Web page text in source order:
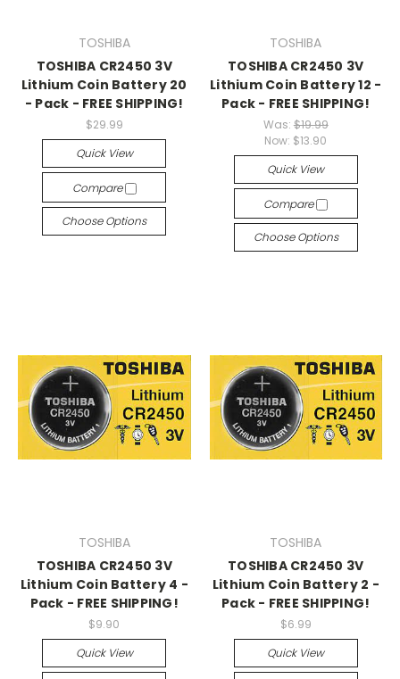
TOSHIBA
TOSHIBA CR2450 3V
Lithium Coin Battery 20
- Pack - FREE SHIPPING!
$29.99
Quick View
Compare
Choose Options
TOSHIBA
TOSHIBA CR2450 3V
Lithium Coin Battery 12 -
Pack - FREE SHIPPING!
Was: $19.99
Now: $13.90
Quick View
Compare
Choose Options
TOSHIBA
TOSHIBA CR2450 3V
Lithium Coin Battery 4 -
Pack - FREE SHIPPING!
$9.90
Quick View
TOSHIBA
TOSHIBA CR2450 3V
Lithium Coin Battery 2 -
Pack - FREE SHIPPING!
$6.99
Quick View